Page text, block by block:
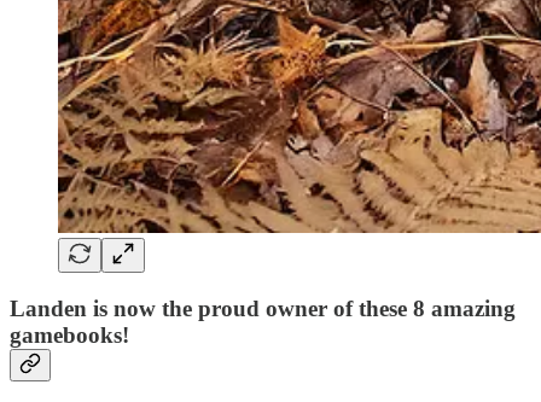
Landen is now the proud owner of these 8 amazing
gamebooks!